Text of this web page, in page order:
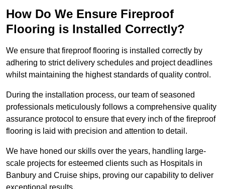
How Do We Ensure Fireproof
Flooring is Installed Correctly?
We ensure that fireproof flooring is installed correctly by
adhering to strict delivery schedules and project deadlines
whilst maintaining the highest standards of quality control.
During the installation process, our team of seasoned
professionals meticulously follows a comprehensive quality
assurance protocol to ensure that every inch of the fireproof
flooring is laid with precision and attention to detail.
We have honed our skills over the years, handling large-
scale projects for esteemed clients such as Hospitals in
Banbury and Cruise ships, proving our capability to deliver